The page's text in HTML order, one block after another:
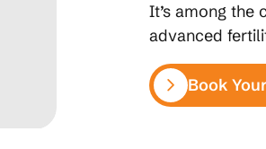
It’s among the
advanced
Book